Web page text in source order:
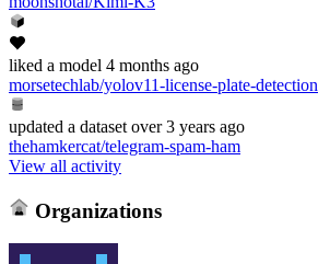
liked a model 4 months ago
morsetechlab/yolov11-license-plate-detection
updated a dataset over 3 years ago
thehamkercat/telegram-spam-ham
View all activity
Organizations